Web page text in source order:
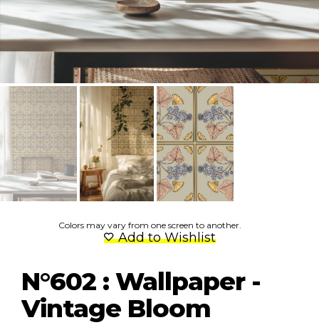
Colors may vary from one screen to another.
Add to Wishlist
N°602 : Wallpaper -
Vintage Bloom